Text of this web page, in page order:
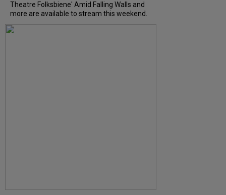
Theatre Folksbiene' Amid Falling Walls and
more are available to stream this weekend.